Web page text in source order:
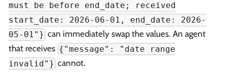
must be before end_date; received
start_date: 2026-06-01, end_date: 2026-
05-01"} can immediately swap the values. An agent
that receives {"message": "date range
invalid"} cannot.